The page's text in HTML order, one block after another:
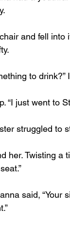
to drink?”
“I just went to
struggled to